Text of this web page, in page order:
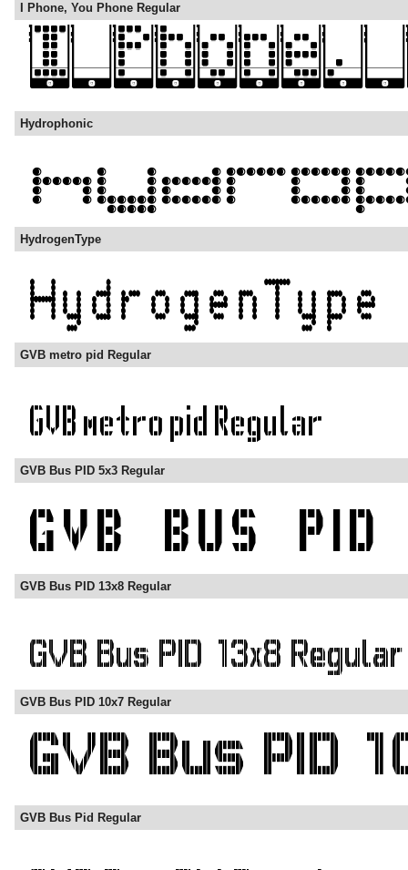
I Phone, You Phone Regular
Hydrophonic
HydrogenType
GVB metro pid Regular
GVB Bus PID 5x3 Regular
GVB Bus PID 13x8 Regular
GVB Bus PID 10x7 Regular
GVB Bus Pid Regular